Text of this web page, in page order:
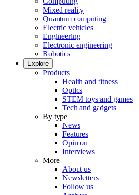
Mixed reality
Quantum computing
Electric vehicles
Engineering
Electronic engineering
Robotics
Explore
Products
Health and fitness
Optics
STEM toys and games
Tech and gadgets
By type
News
Features
Opinion
Interviews
More
About us
Newsletters
Follow us